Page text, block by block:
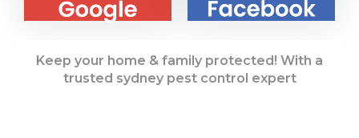
Keep your home & family protected! With a
trusted sydney pest control expert